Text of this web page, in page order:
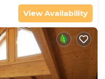
View Availability